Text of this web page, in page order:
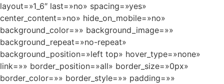
layout=»1_6″ last=»no» spacing=»yes»
center_content=»no» hide_on_mobile=»no»
background_color=»» background_image=»»
background_repeat=»no-repeat»
background_position=»left top» hover_type=»none»
link=»» border_position=»all» border_size=»0px»
border_color=»» border_style=»» padding=»»